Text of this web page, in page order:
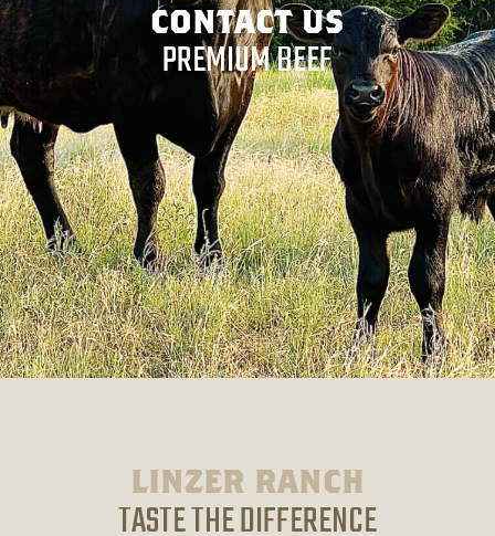
CONTACT US
PREMIUM BEEF
LINZER RANCH
TASTE THE DIFFERENCE